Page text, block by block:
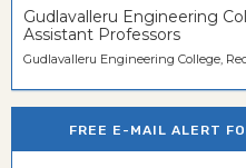
Gudlavalleru Engineering
Assistant Professors
Gudlavalleru Engineering College,
FREE E-MAIL ALERT